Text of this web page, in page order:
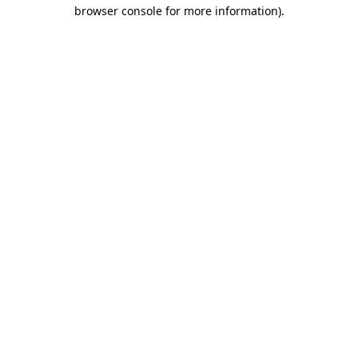
browser console for more information).